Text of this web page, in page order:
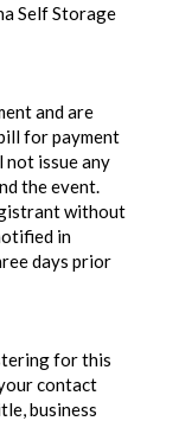
Self Storage
and are
for payment
not issue any
the event.
without
in
days prior
for this
contact
business